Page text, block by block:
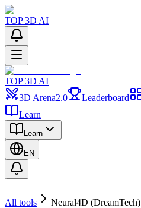
TOP 3D AI
TOP 3D AI
3D Arena2.0 Leaderboard
Learn
Learn
EN
All tools
Neural4D (DreamTech)